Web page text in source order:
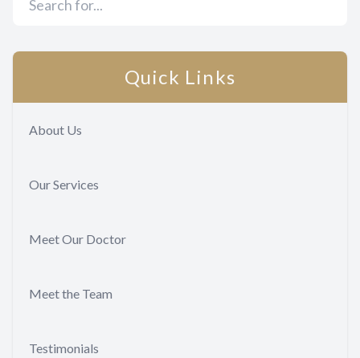
Quick Links
About Us
Our Services
Meet Our Doctor
Meet the Team
Testimonials